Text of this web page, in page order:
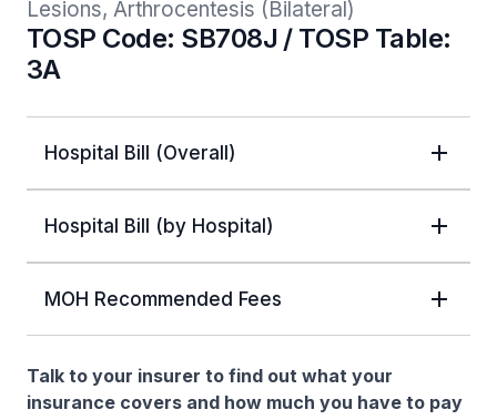
Lesions, Arthrocentesis (Bilateral)
TOSP Code: SB708J / TOSP Table:
3A
Hospital Bill (Overall)
Hospital Bill (by Hospital)
MOH Recommended Fees
Talk to your insurer to find out what your
insurance covers and how much you have to pay